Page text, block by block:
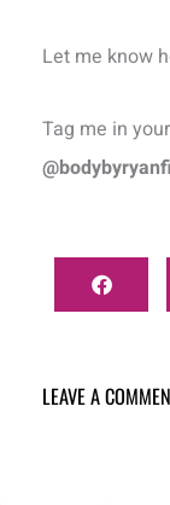
Let me know
Tag me in
LEAVE A